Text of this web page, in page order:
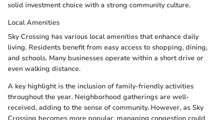
solid investment choice with a strong community culture.
Local Amenities
Sky Crossing has various local amenities that enhance daily
living. Residents benefit from easy access to shopping, dining,
and schools. Many businesses operate within a short drive or
even walking distance.
A key highlight is the inclusion of family-friendly activities
throughout the year. Neighborhood gatherings are well-
received, adding to the sense of community. However, as Sky